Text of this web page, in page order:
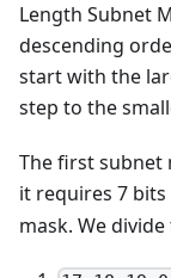
Length Subnet
descending
start with the
step to the
The first subnet
it requires 7
mask. We